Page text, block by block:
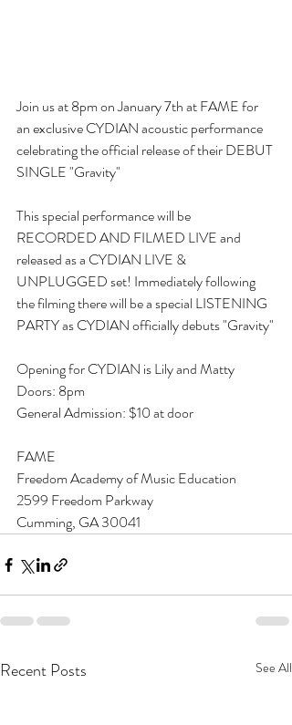
Join us at 8pm on January 7th at FAME for
an exclusive CYDIAN acoustic performance
celebrating the official release of their DEBUT
SINGLE "Gravity"
This special performance will be
RECORDED AND FILMED LIVE and
released as a CYDIAN LIVE &
UNPLUGGED set! Immediately following
the filming there will be a special LISTENING
PARTY as CYDIAN officially debuts "Gravity"
Opening for CYDIAN is Lily and Matty
Doors: 8pm
General Admission: $10 at door
FAME
Freedom Academy of Music Education
2599 Freedom Parkway
Cumming, GA 30041
Recent Posts See All